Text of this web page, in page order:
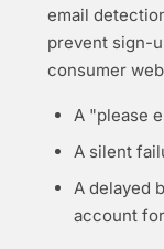
email
prevent sign-
consumer
A "please
A silent
A delayed
account